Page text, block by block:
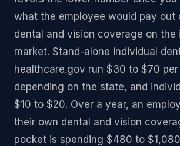
what the employee would pay out
dental and vision coverage on the
market. Stand-alone individual
healthcare.gov run $30 to $70
depending on the state, and
$10 to $20. Over a year, an
their own dental and vision
pocket is spending $480 to